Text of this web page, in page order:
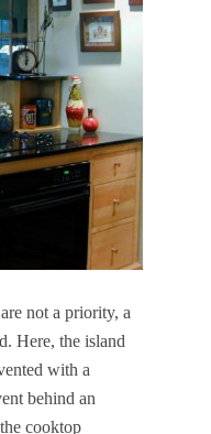
not a priority, a
Here, the island
with a
behind an
cooktop